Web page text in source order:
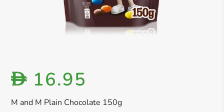
M and M Plain Chocolate 150g
D 16.95